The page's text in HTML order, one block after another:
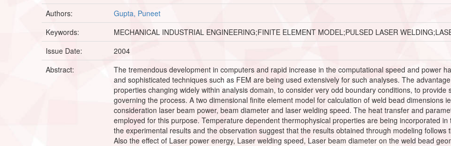
Authors:
Gupta, Puneet
Keywords:
MECHANICAL INDUSTRIAL ENGINEERING;FINITE ELEMENT MODEL;PULSED LASER
Issue Date:
2004
Abstract:
The tremendous development in computers and rapid increase in the computational speed and power
and sophisticated techniques such as FEM are being used extensively for such analyses. The
properties changing widely within analysis domain, to consider very odd boundary conditions, to
governing the process. A two dimensional finite element model for calculation of weld bead dimensions
consideration laser beam power, beam diameter and laser welding speed. The heat transfer and
employed for this purpose. Temperature dependent thermophysical properties are being incorporated
the experimental results and the observation suggest that the results obtained through modeling
Also the effect of Laser power energy, Laser welding speed, Laser beam diameter on the weld bead